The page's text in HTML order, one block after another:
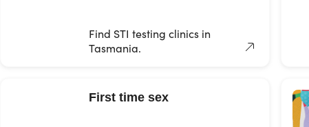
Find STI testing clinics in
Tasmania.
First time sex